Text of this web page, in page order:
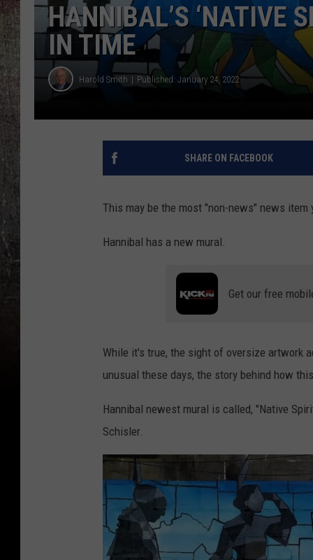
HANNIBAL’S ‘NATIVE
IN TIME
Harold Smith Published: January 24, 2022
SHARE ON FACEBOOK
This may be the most "non-news" news item
Hannibal has a new mural.
Get our free
While it's true, the sight of oversize artwork
unusual these days, the story behind how
Hannibal newest mural is called, "Native
Schisler.